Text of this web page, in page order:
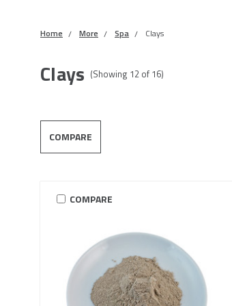
Home More Spa Clays
Clays (Showing 12 of 16)
COMPARE
COMPARE